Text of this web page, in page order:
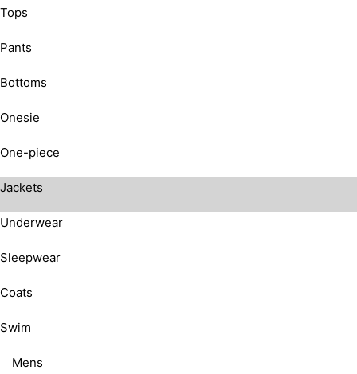
Tops
Pants
Bottoms
Onesie
One-piece
Jackets
Underwear
Sleepwear
Coats
Swim
Mens